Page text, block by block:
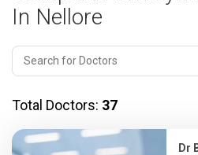
In Nellore
Total Doctors: 37
Dr